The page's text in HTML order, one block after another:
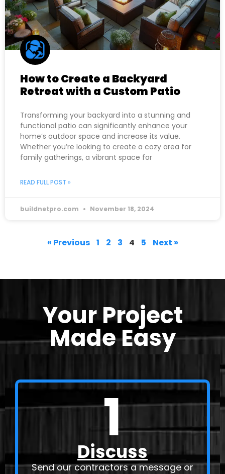
How to Create a Backyard
Retreat with a Custom Patio
Transforming your backyard into a stunning and
functional patio can significantly enhance your
home’s outdoor space and increase its value.
Whether you’re looking to create a cozy area for
family gatherings, a vibrant space for
READ FULL POST »
buildnetpro.com November 18, 2024
« Previous 1 2 3 4 5 Next »
Your Project
Made Easy
1
Discuss
Send our contractors a message or